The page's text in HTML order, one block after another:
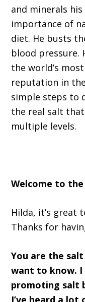
and minerals
importance of
diet. He busts
blood pressure.
the world’s
reputation in
simple steps to
the real salt
multiple levels.
Welcome to the
Hilda, it’s great
Thanks for
You are the
want to know. I
promoting salt